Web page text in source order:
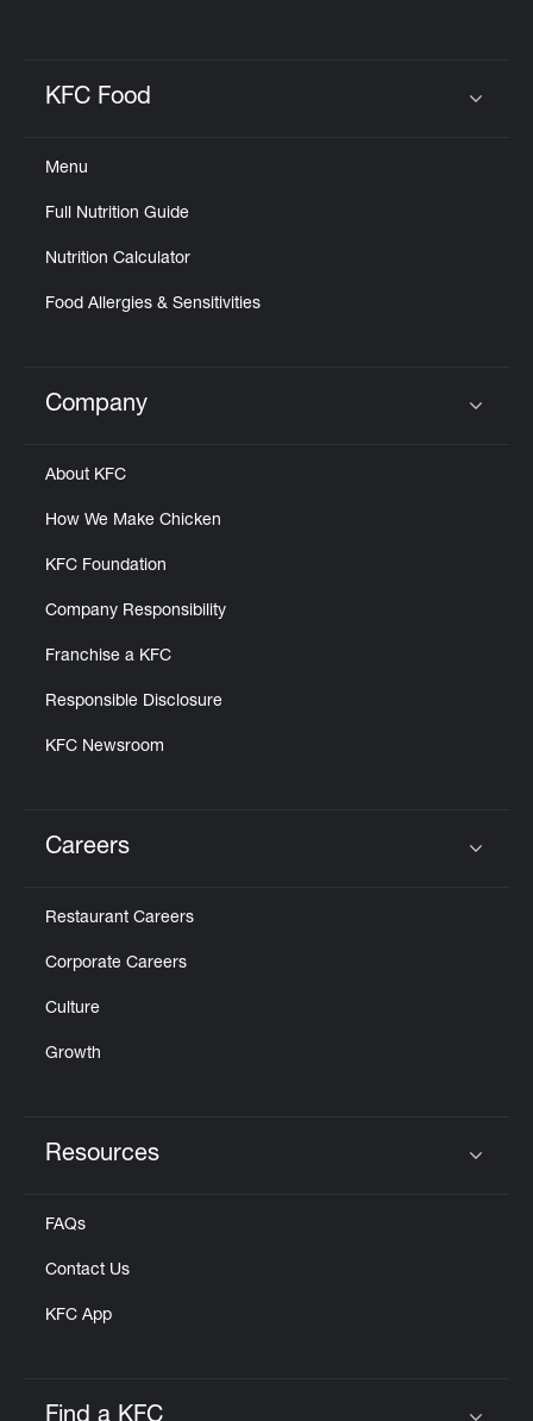
KFC Food
Menu
Full Nutrition Guide
Nutrition Calculator
Food Allergies & Sensitivities
Click to expand or collapse content
Company
About KFC
How We Make Chicken
KFC Foundation
Company Responsibility
Franchise a KFC
Responsible Disclosure
KFC Newsroom
Careers
Restaurant Careers
Corporate Careers
Culture
Growth
Resources
FAQs
Contact Us
KFC App